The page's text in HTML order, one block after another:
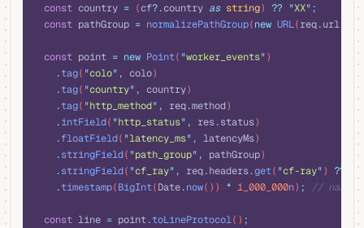
  const
country = (cf?.country as string) ?? "XX" ;
  const
pathGroup = normalizePathGroup(new URL(req.url
  const
point = new Point( "worker_events")
    .
tag( "colo" , colo)
    .
tag( "country" , country)
    .
tag( "http_method" , req.method)
    .
intField( "http_status" , res.status)
    .
floatField( "latency_ms" , latencyMs)
    .
stringField( "path_group" , pathGroup)
    .
stringField( "cf_ray" , req.headers.get( "cf-ray") ?? ""
    .
timestamp(BigInt(Date.now()) * 1_000_000n) ; //
  const
line = point.toLineProtocol() ;